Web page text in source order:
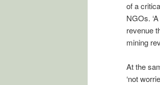
of a
NGOs.
revenue
mining
At the
‘not